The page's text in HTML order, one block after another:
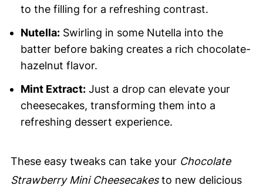
to the filling for a refreshing contrast.
Nutella:Swirling in some Nutella into the
batter before baking creates a rich chocolate-
hazelnut flavor.
Mint Extract:Just a drop can elevate your
cheesecakes, transforming them into a
refreshing dessert experience.
These easy tweaks can take your Chocolate
Strawberry Mini Cheesecakesto new delicious